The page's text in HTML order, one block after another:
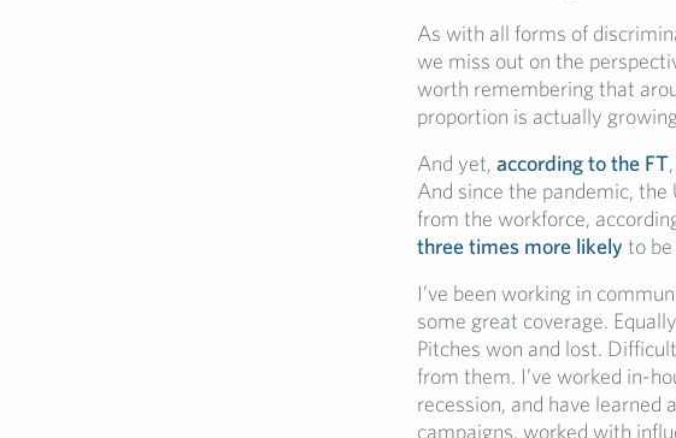
As with all forms of
we miss out on the
worth remembering that
proportion is actually
And yet, according to the FT
And since the pandemic, the
from the workforce,
three times more likely to
I’ve been working in
some great coverage.
Pitches won and lost.
from them. I’ve worked in-
recession, and have learned
campaigns, worked with